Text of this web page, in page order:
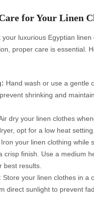
for Your Linen
your luxurious Egyptian linen
proper care is essential.
Hand wash or use a gentle
shrinking and
dry your linen clothes
opt for a low heat setting.
Iron your linen clothing while
crisp finish. Use a medium
best results.
Store your linen clothes in a
direct sunlight to prevent